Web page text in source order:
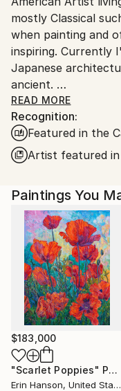
mostly Classical such as Mozart and Stockhausen
when painting and
inspiring. Currently
Japanese
ancient.
I was raised in
always consider my
My artwork is in
collections in
Zealand, Japan,
READ MORE
Recognition:
Featured in the
Artist featured
Paintings You
$183,000
"Scarlet Poppies" Painting
Erin Hanson, United States